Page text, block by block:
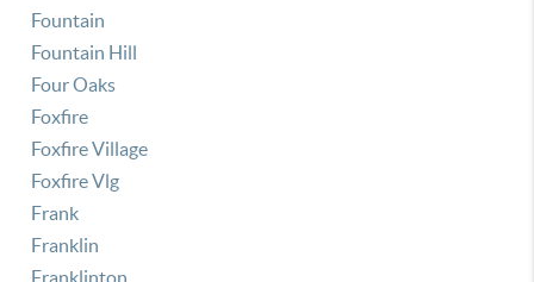
Fountain
Fountain Hill
Four Oaks
Foxfire
Foxfire Village
Foxfire Vlg
Frank
Franklin
Franklinton